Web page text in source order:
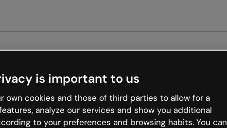
is important to us
own cookies and those of third parties to allow for a
analyze our services and show you additional
to your preferences and browsing habits. You can